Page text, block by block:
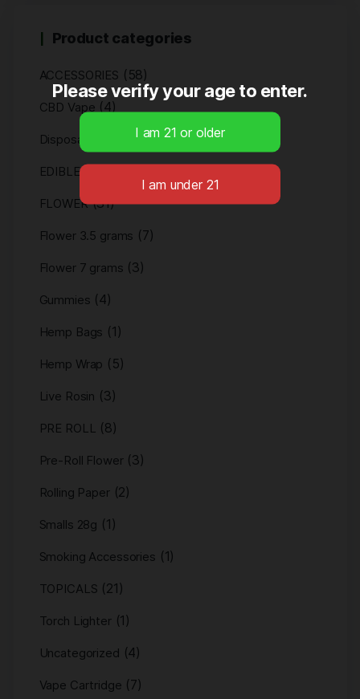
Product categories
ACCESSORIES (58)
CBD Vape (4)
Disposables
EDIBLES
FLOWER (31)
Flower 3.5 grams (7)
Flower 7 grams (3)
Gummies (4)
Hemp Bags (1)
Hemp Wrap (5)
Live Rosin (3)
PRE ROLL (8)
Pre-Roll Flower (3)
Rolling Paper (2)
Smalls 28g (1)
Smoking Accessories (1)
TOPICALS (21)
Torch Lighter (1)
Uncategorized (4)
Vape Cartridge (7)
Please verify your age to enter.